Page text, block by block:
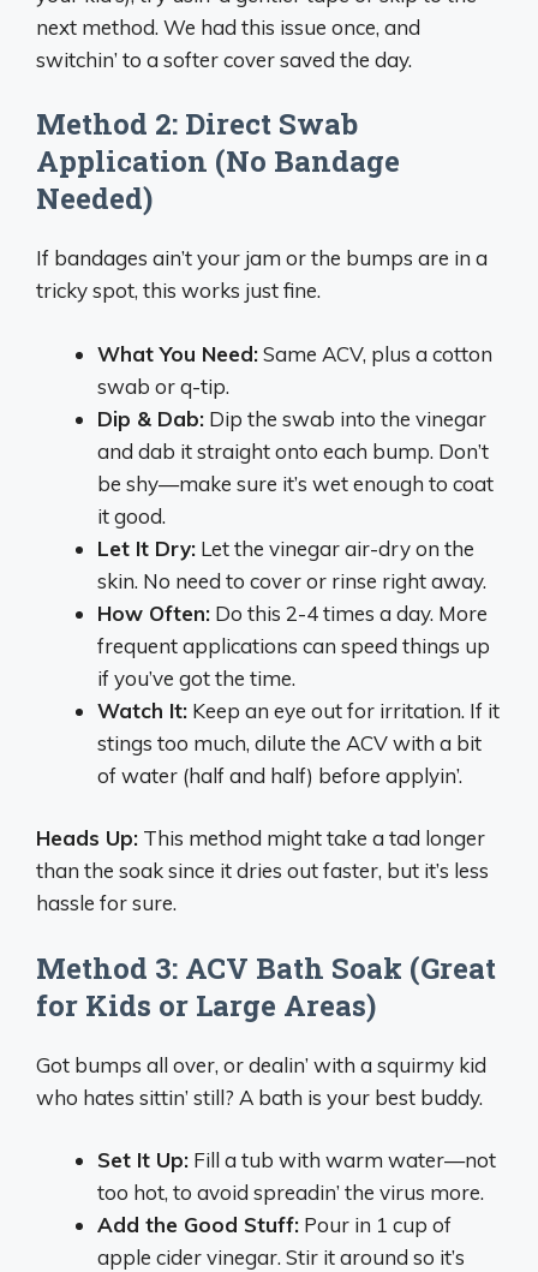
next method. We had this issue once, and
switchin’ to a softer cover saved the day.
Method 2: Direct Swab
Application (No Bandage
Needed)
If bandages ain’t your jam or the bumps are in a
tricky spot, this works just fine.
What You Need:Same ACV, plus a cotton
swab or q-tip.
Dip & Dab: Dip the swab into the vinegar
and dab it straight onto each bump. Don’t
be shy—make sure it’s wet enough to coat
it good.
Let It Dry: Let the vinegar air-dry on the
skin. No need to cover or rinse right away.
How Often: Do this 2-4 times a day. More
frequent applications can speed things up
if you’ve got the time.
Watch It: Keep an eye out for irritation. If it
stings too much, dilute the ACV with a bit
of water (half and half) before applyin’.
Heads Up: This method might take a tad longer
than the soak since it dries out faster, but it’s less
hassle for sure.
Method 3: ACV Bath Soak (Great
for Kids or Large Areas)
Got bumps all over, or dealin’ with a squirmy kid
who hates sittin’ still? A bath is your best buddy.
Set It Up: Fill a tub with warm water—not
too hot, to avoid spreadin’ the virus more.
Add the Good Stuff: Pour in 1 cup of
apple cider vinegar. Stir it around so it’s